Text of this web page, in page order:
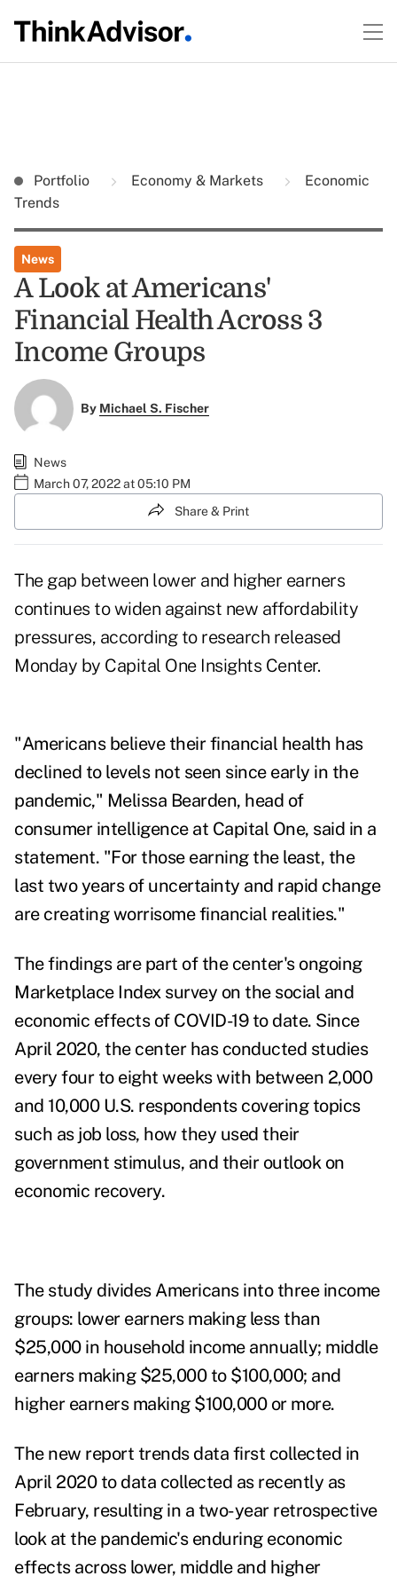
Portfolio Economy & Markets
Economic
Trends
News
A Look at Americans'
Financial Health Across 3
Income Groups
By Michael S. Fischer
News
March 07, 2022 at 05:10 PM
Share & Print
The gap between lower and higher earners
continues to widen against new affordability
pressures, according to research released
Monday by Capital One Insights Center.
"Americans believe their financial health has
declined to levels not seen since early in the
pandemic," Melissa Bearden, head of
consumer intelligence at Capital One, said in a
statement. "For those earning the least, the
last two years of uncertainty and rapid change
are creating worrisome financial realities."
The findings are part of the center's ongoing
Marketplace Index survey on the social and
economic effects of COVID-19 to date. Since
April 2020, the center has conducted studies
every four to eight weeks with between 2,000
and 10,000 U.S. respondents covering topics
such as job loss, how they used their
government stimulus, and their outlook on
economic recovery.
The study divides Americans into three income
groups: lower earners making less than
$25,000 in household income annually; middle
earners making $25,000 to $100,000; and
higher earners making $100,000 or more.
The new report trends data first collected in
April 2020 to data collected as recently as
February, resulting in a two-year retrospective
look at the pandemic's enduring economic
effects across lower, middle and higher